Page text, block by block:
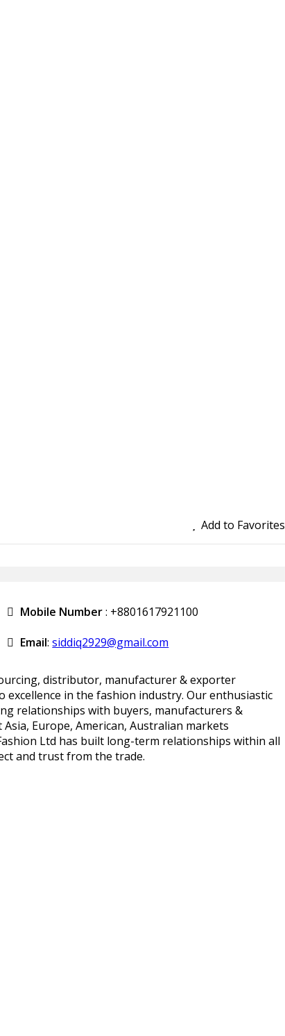
Add to Favorites
Mobile Number: +8801617921100
Email:siddiq2929@gmail.com
distributor, manufacturer & exporter
in the fashion industry. Our enthusiastic
relationships with buyers, manufacturers &
Europe, American, Australian markets
Ltd has built long-term relationships within all
and trust from the trade.